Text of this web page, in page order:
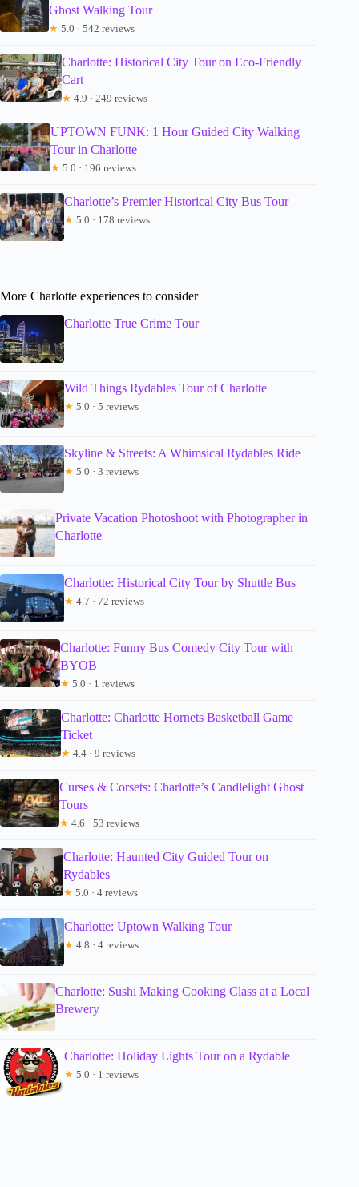
Ghost Walking Tour
★ 5.0 · 542 reviews
Charlotte: Historical City Tour on Eco-Friendly
Cart
★ 4.9 · 249 reviews
UPTOWN FUNK: 1 Hour Guided City Walking
Tour in Charlotte
★ 5.0 · 196 reviews
Charlotte’s Premier Historical City Bus Tour
★ 5.0 · 178 reviews
More Charlotte experiences to consider
Charlotte True Crime Tour
Wild Things Rydables Tour of Charlotte
★ 5.0 · 5 reviews
Skyline & Streets: A Whimsical Rydables Ride
★ 5.0 · 3 reviews
Private Vacation Photoshoot with Photographer in
Charlotte
Charlotte: Historical City Tour by Shuttle Bus
★ 4.7 · 72 reviews
Charlotte: Funny Bus Comedy City Tour with
BYOB
★ 5.0 · 1 reviews
Charlotte: Charlotte Hornets Basketball Game
Ticket
★ 4.4 · 9 reviews
Curses & Corsets: Charlotte’s Candlelight Ghost
Tours
★ 4.6 · 53 reviews
Charlotte: Haunted City Guided Tour on
Rydables
★ 5.0 · 4 reviews
Charlotte: Uptown Walking Tour
★ 4.8 · 4 reviews
Charlotte: Sushi Making Cooking Class at a Local
Brewery
Charlotte: Holiday Lights Tour on a Rydable
★ 5.0 · 1 reviews